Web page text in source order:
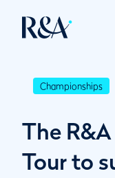
Championships
The
Tour to